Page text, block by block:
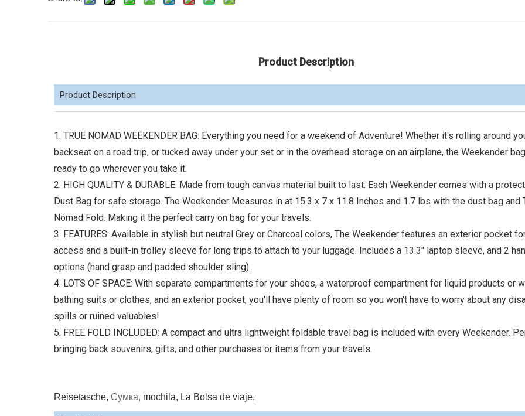
Product Description
Product Description
1. TRUE NOMAD WEEKENDER BAG: Everything you need for a weekend of Adventure! Whether it's rolling around
backseat on a road trip, or tucked away under your set or in the overhead storage on an airplane, the Weekender
ready to go wherever you take it.
2. HIGH QUALITY & DURABLE: Made from tough canvas material built to last. Each Weekender comes with a
Dust Bag for safe storage. The Weekender Measures in at 15.3 x 7 x 11.8 Inches and 1.7 lbs with the dust bag and
Nomad Fold. Making it the perfect carry on bag for your travels.
3. FEATURES: Available in stylish but neutral Grey or Charcoal colors, The Weekender features an exterior pocket
access and a built-in trolley sleeve for long trips to attach to your luggage. Includes a 13.3" laptop sleeve, and 2
options (hand grasp and padded shoulder sling).
4. LOTS OF SPACE: With separate compartments for your shoes, a waterproof compartment for liquid products or
bathing suits or clothes, and an exterior pocket, you'll have plenty of room so you won't have to worry about any
spills or ruined valuables!
5. FREE FOLD INCLUDED: A compact and ultra lightweight foldable travel bag is included with every Weekender.
bringing back souvenirs, gifts, and other purchases or items from your travels.
Reisetasche, Сумка, mochila, La Bolsa de viaje,